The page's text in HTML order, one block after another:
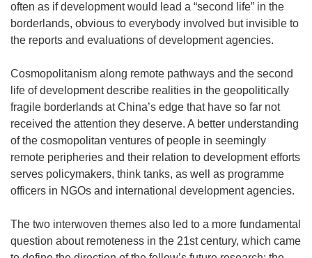
often as if development would lead a “second life” in the
borderlands, obvious to everybody involved but invisible to
the reports and evaluations of development agencies.
Cosmopolitanism along remote pathways and the second
life of development describe realities in the geopolitically
fragile borderlands at China’s edge that have so far not
received the attention they deserve. A better understanding
of the cosmopolitan ventures of people in seemingly
remote peripheries and their relation to development efforts
serves policymakers, think tanks, as well as programme
officers in NGOs and international development agencies.
The two interwoven themes also led to a more fundamental
question about remoteness in the 21st century, which came